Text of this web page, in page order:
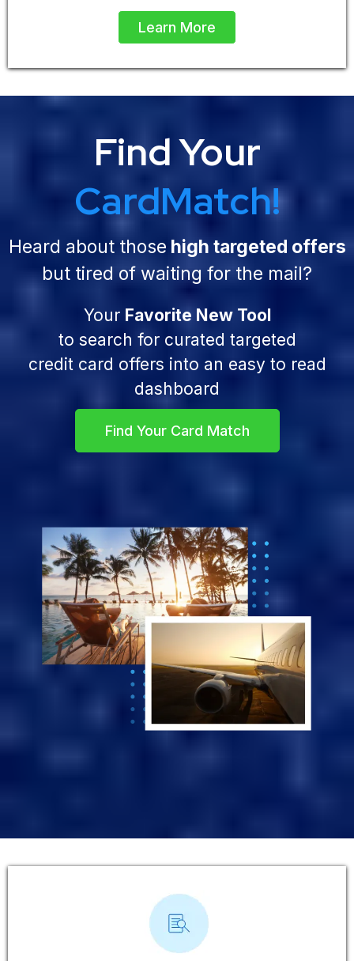
Learn More
Find Your
CardMatch!
Heard about those high targeted offers
but tired of waiting for the mail?
Your Favorite New Tool
to search for curated targeted
credit card offers into an easy to read
dashboard
Find Your Card Match